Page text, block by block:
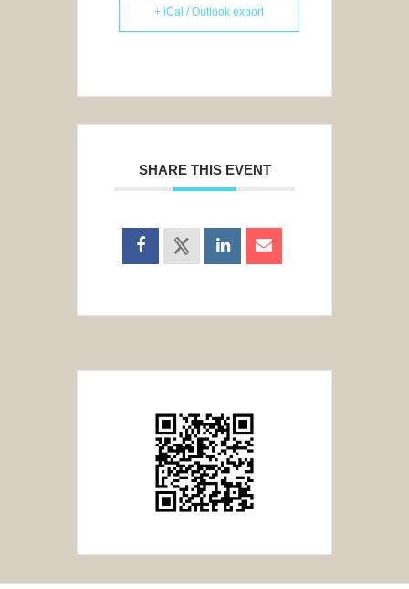
+ iCal / Outlook export
SHARE THIS EVENT